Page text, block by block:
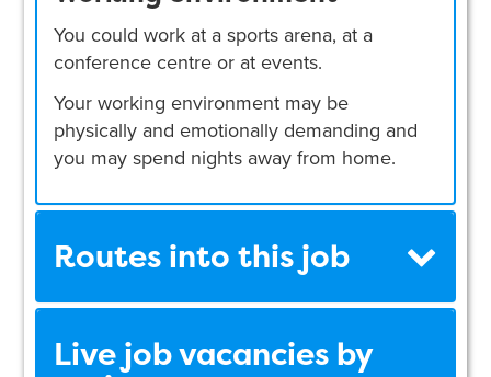
You could work at a sports arena, at a
conference centre or at events.
Your working environment may be
physically and emotionally demanding and
you may spend nights away from home.
Routes into this job
Live job vacancies by